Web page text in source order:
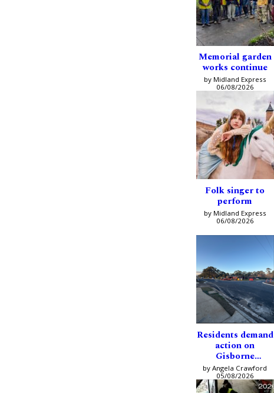
Memorial garden
works continue
by Midland Express
06/08/2026
Folk singer to
perform
by Midland Express
06/08/2026
Residents demand
action on
Gisborne
intersection
by Angela Crawford
05/08/2026